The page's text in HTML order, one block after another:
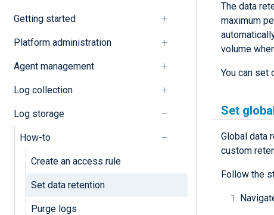
Getting started
Platform administration
Agent management
Log collection
Log storage
How-to
Create an access rule
Set data retention
Purge logs
The data
maximum
volume
You can set
Set
Global data
custom
Follow the